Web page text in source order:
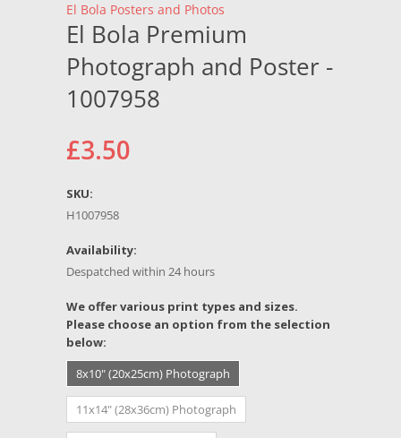
El Bola Posters and Photos
El Bola Premium
Photograph and Poster -
1007958
£3.50
SKU:
H1007958
Availability:
Despatched within 24 hours
We offer various print types and sizes.
Please choose an option from the selection
below:
8x10" (20x25cm) Photograph
11x14" (28x36cm) Photograph